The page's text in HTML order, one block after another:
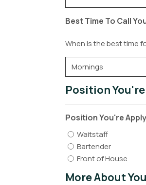
Best Time To Call
When is the best time
Position
Position You're
Waitstaff
Bartender
Front of House
More About You